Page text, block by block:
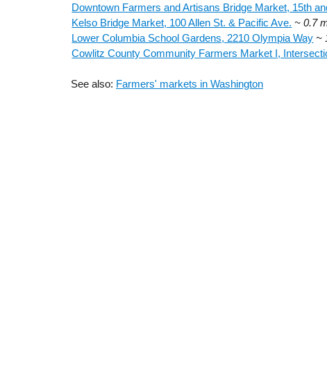
Downtown Farmers and Artisans Bridge Market, 15th
Kelso Bridge Market, 100 Allen St. & Pacific Ave. ~ 0.7
Lower Columbia School Gardens, 2210 Olympia Way ~
Cowlitz County Community Farmers Market I,
See also: Farmers' markets in Washington